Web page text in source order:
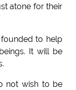
atone for their
to help
It will be
not wish to be